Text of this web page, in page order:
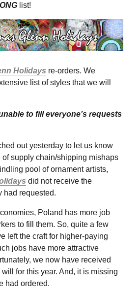
list!
Holidays re-orders. We
list of styles that we will
to fill everyone’s requests
out yesterday to let us know
of supply chain/shipping mishaps
pool of ornament artists,
did not receive the
had requested.
Poland has more job
to fill them. So, quite a few
left the craft for higher-paying
jobs have more attractive
we now have received
for this year. And, it is missing
had ordered.